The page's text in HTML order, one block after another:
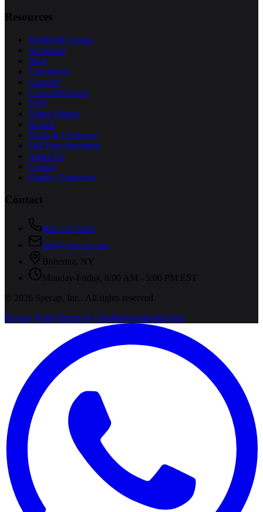
Resources
Technical Guides
AI Search
Blog
Calculators
Glossary
Cross Reference
FAQ
Video Library
Brands
Deals & Clearance
Sell Your Inventory
About Us
Contact
Quality Assurance
Contact
800-731-1433
info@specap.com
Bohemia
NY
Monday-Friday, 8:00 AM - 5:00 PM EST
©
2026 Specap, Inc.
. All rights reserved.
Privacy PolicyTerms & ConditionsShipping Info